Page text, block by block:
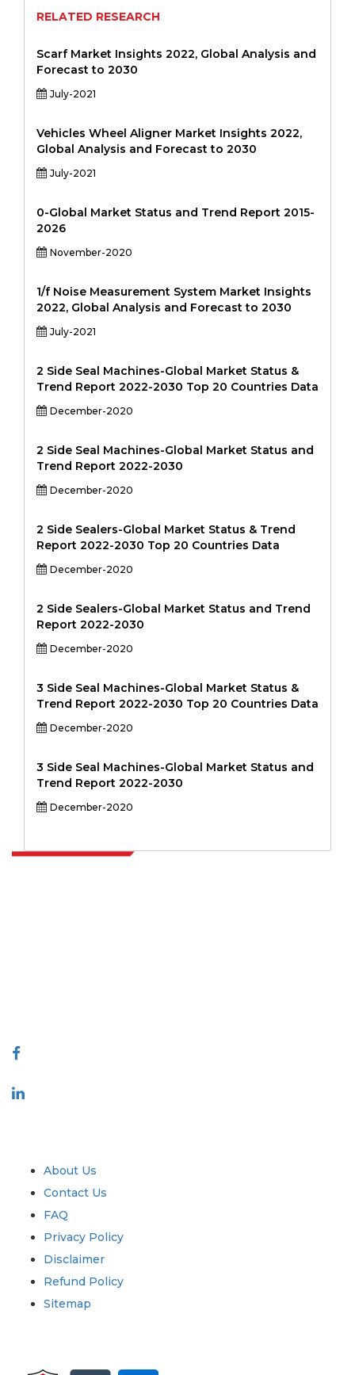
RELATED RESEARCH
Scarf Market Insights 2022, Global Analysis and
Forecast to 2030
July-2021
Vehicles Wheel Aligner Market Insights 2022,
Global Analysis and Forecast to 2030
July-2021
0-Global Market Status and Trend Report 2015-
2026
November-2020
1/f Noise Measurement System Market Insights
2022, Global Analysis and Forecast to 2030
July-2021
2 Side Seal Machines-Global Market Status &
Trend Report 2022-2030 Top 20 Countries Data
December-2020
2 Side Seal Machines-Global Market Status and
Trend Report 2022-2030
December-2020
2 Side Sealers-Global Market Status & Trend
Report 2022-2030 Top 20 Countries Data
December-2020
2 Side Sealers-Global Market Status and Trend
Report 2022-2030
December-2020
3 Side Seal Machines-Global Market Status &
Trend Report 2022-2030 Top 20 Countries Data
December-2020
3 Side Seal Machines-Global Market Status and
Trend Report 2022-2030
December-2020
About Us
Contact Us
FAQ
Privacy Policy
Disclaimer
Refund Policy
Sitemap